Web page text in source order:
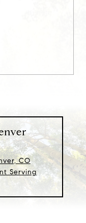
CO
Serving